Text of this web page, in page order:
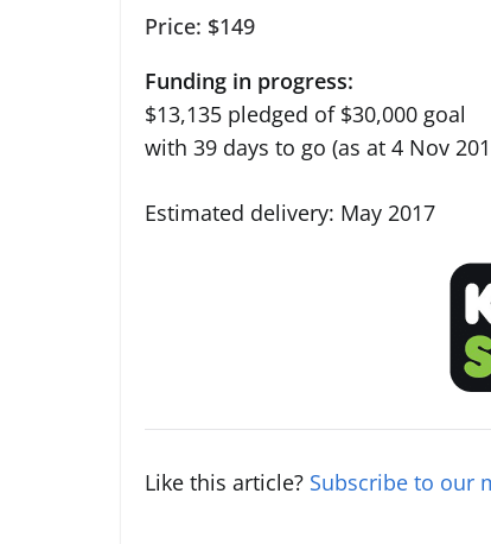
Price: $149
Funding in progress:
$13,135 pledged of $30,000 goal
with 39 days to go (as at 4 Nov
Estimated delivery: May 2017
Like this article? Subscribe to our